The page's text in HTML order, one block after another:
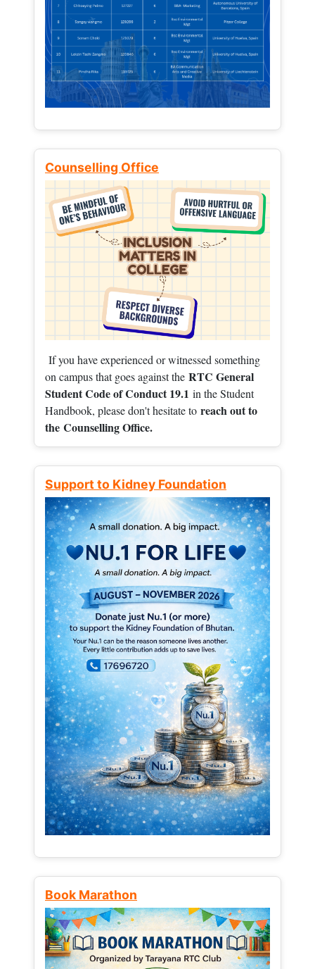
Counselling Office
If you have experienced or witnessed something
on campus that goes against the RTC General
Student Code of Conduct 19.1 in the Student
Handbook, please don't hesitate to reach out to
the Counselling Office.
Support to Kidney Foundation
Book Marathon